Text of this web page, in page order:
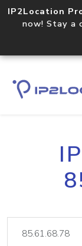
IP2Location
now! Stay a